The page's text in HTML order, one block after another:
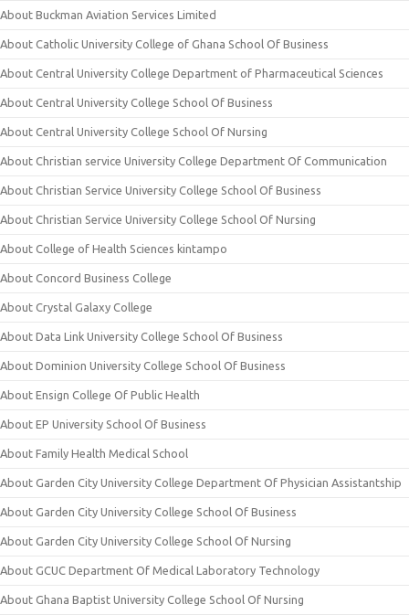
About Buckman Aviation Services Limited
About Catholic University College of Ghana School Of Business
About Central University College Department of Pharmaceutical Sciences
About Central University College School Of Business
About Central University College School Of Nursing
About Christian service University College Department Of Communication
About Christian Service University College School Of Business
About Christian Service University College School Of Nursing
About College of Health Sciences kintampo
About Concord Business College
About Crystal Galaxy College
About Data Link University College School Of Business
About Dominion University College School Of Business
About Ensign College Of Public Health
About EP University School Of Business
About Family Health Medical School
About Garden City University College Department Of Physician Assistantship
About Garden City University College School Of Business
About Garden City University College School Of Nursing
About GCUC Department Of Medical Laboratory Technology
About Ghana Baptist University College School Of Nursing